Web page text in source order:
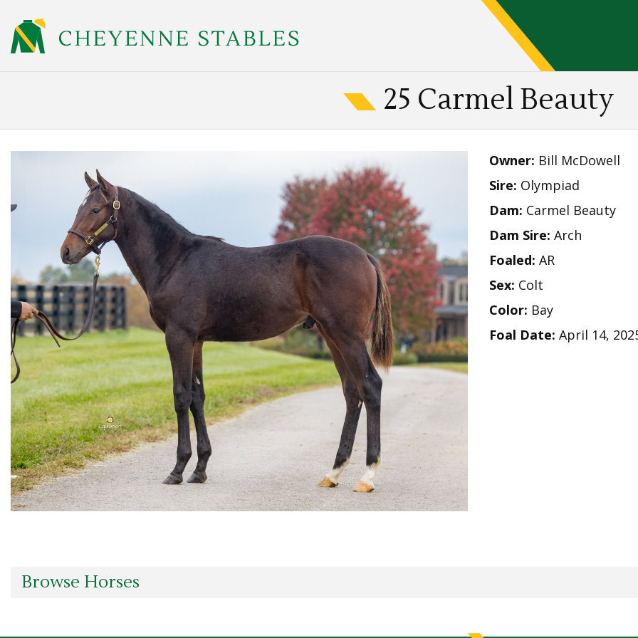
25 Carmel Beauty
Owner: Bill McDowell
Sire: Olympiad
Dam: Carmel Beauty
Dam Sire: Arch
Foaled: AR
Sex: Colt
Color: Bay
Foal Date: April 14,
Browse Horses